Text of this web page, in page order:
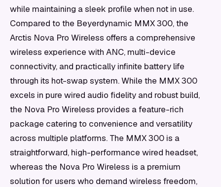
while maintaining a sleek profile when not in use.
Compared to the Beyerdynamic MMX 300, the
Arctis Nova Pro Wireless offers a comprehensive
wireless experience with ANC, multi-device
connectivity, and practically infinite battery life
through its hot-swap system. While the MMX 300
excels in pure wired audio fidelity and robust build,
the Nova Pro Wireless provides a feature-rich
package catering to convenience and versatility
across multiple platforms. The MMX 300 is a
straightforward, high-performance wired headset,
whereas the Nova Pro Wireless is a premium
solution for users who demand wireless freedom,